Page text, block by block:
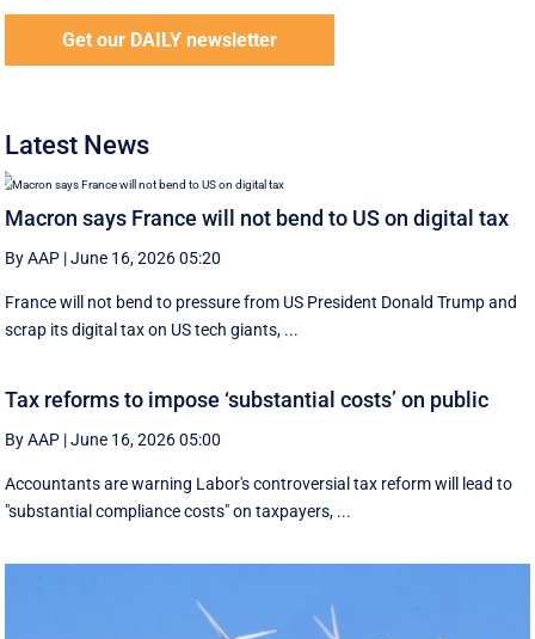
Get our DAILY newsletter
Latest News
Macron says France will not bend to US on digital tax
By AAP |June 16, 2026 05:20
France will not bend to pressure from US President Donald Trump and
scrap ‌its digital tax on US tech giants, ...
Tax reforms to impose ‘substantial costs’ on public
By AAP |June 16, 2026 05:00
Accountants are warning Labor's controversial tax reform will lead to
"substantial compliance costs" on taxpayers, ...